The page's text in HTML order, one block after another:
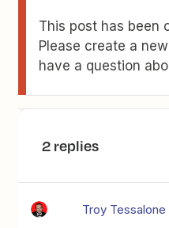
This post has been
Please create a
have a question
2 replies
Troy Tessalone